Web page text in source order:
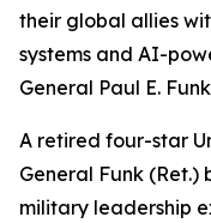
their global allies
systems and AI-
General Paul E.
A retired four-star
General Funk
military leadership